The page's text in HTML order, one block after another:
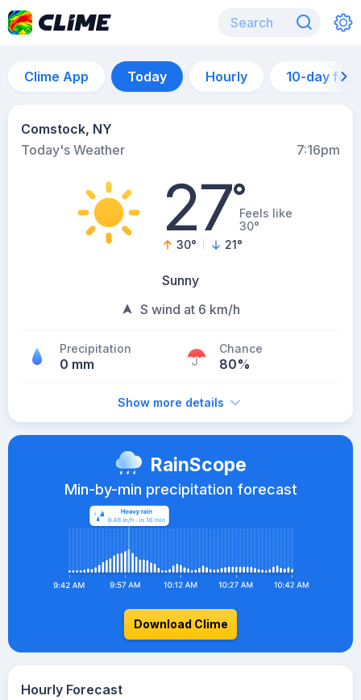
Clime App Today Hourly 10-day
Comstock, NY
Today's Weather
7:16pm
27°Feels like
30°
30° 21°
Sunny
S wind at 6 km/h
Precipitation
0 mm
Chance
80%
Show more details
RainScope
Min-by-min precipitation forecast
Download Clime
Hourly Forecast